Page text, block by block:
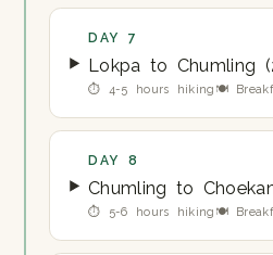
DAY 7
Lokpa to Chumling
⏱ 4-5 hours hiking 🍽
DAY 8
Chumling to
⏱ 5-6 hours hiking 🍽